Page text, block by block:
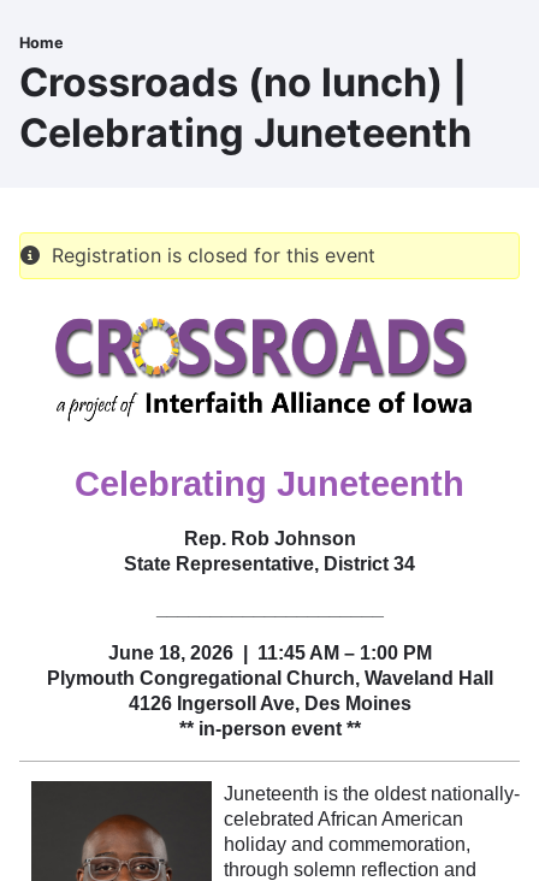
to
main
content
Breadcrumb
Home
Crossroads (no lunch) |
Celebrating Juneteenth
Registration is closed for this event
Celebrating Juneteenth
Rep. Rob Johnson
State Representative, District 34
June 18, 2026 | 11:45 AM – 1:00 PM
Plymouth Congregational Church, Waveland Hall
4126 Ingersoll Ave, Des Moines
** in-person event **
Juneteenth is the oldest nationally-
celebrated African American
holiday and commemoration,
through solemn reflection and